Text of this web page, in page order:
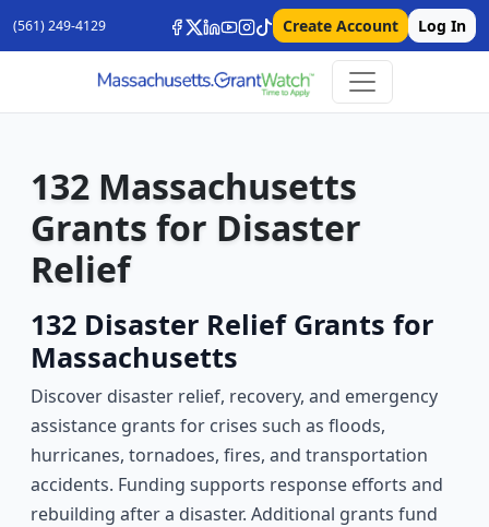
(561) 249-4129 Create Account Log In
132 Massachusetts
Grants for Disaster
Relief
132 Disaster Relief Grants for
Massachusetts
Discover disaster relief, recovery, and emergency
assistance grants for crises such as floods,
hurricanes, tornadoes, fires, and transportation
accidents. Funding supports response efforts and
rebuilding after a disaster. Additional grants fund